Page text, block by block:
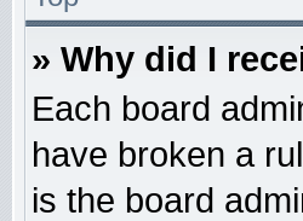
» Why did I
Each board
have broken a
is the board